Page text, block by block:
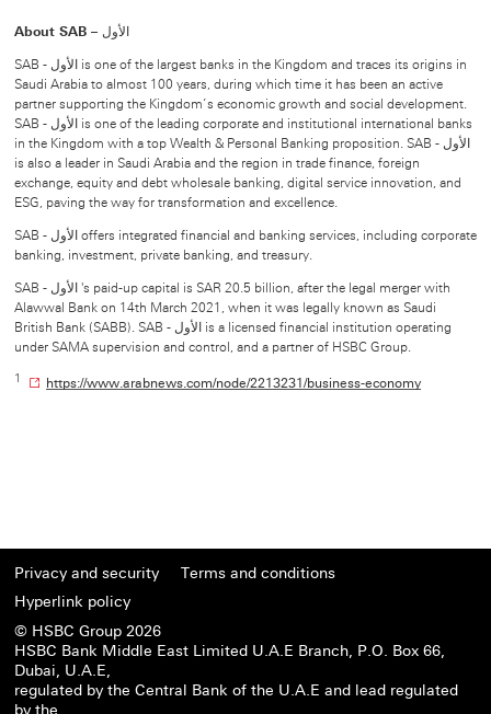
About SAB – الأول
SAB - الأول is one of the largest banks in the Kingdom and traces its origins in
Saudi Arabia to almost 100 years, during which time it has been an active
partner supporting the Kingdom’s economic growth and social development.
SAB - الأول is one of the leading corporate and institutional international banks
in the Kingdom with a top Wealth & Personal Banking proposition. SAB - الأول
is also a leader in Saudi Arabia and the region in trade finance, foreign
exchange, equity and debt wholesale banking, digital service innovation, and
ESG, paving the way for transformation and excellence.
SAB - الأول offers integrated financial and banking services, including corporate
banking, investment, private banking, and treasury.
SAB - الأول 's paid-up capital is SAR 20.5 billion, after the legal merger with
Alawwal Bank on 14th March 2021, when it was legally known as Saudi
British Bank (SABB). SAB - الأول is a licensed financial institution operating
under SAMA supervision and control, and a partner of HSBC Group.
1 https://www.arabnews.com/node/2213231/business-economy
o
Privacy and security
Terms and conditions
Hyperlink policy
© HSBC Group 2026
HSBC Bank Middle East Limited U.A.E Branch, P.O. Box 66,
Dubai, U.A.E,
regulated by the Central Bank of the U.A.E and lead regulated